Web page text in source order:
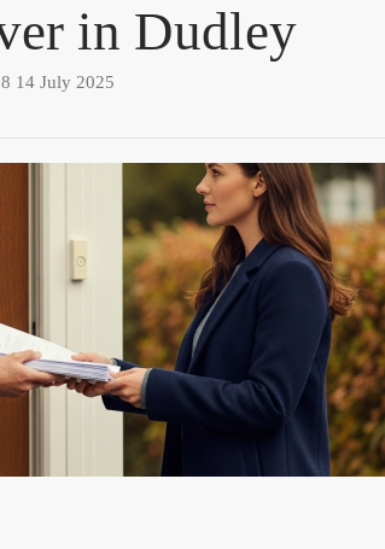
in Dudley
14 July 2025